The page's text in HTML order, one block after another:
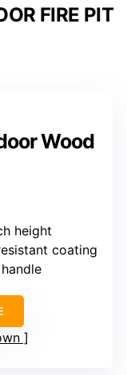
FIRE PIT
Wood
height
coating